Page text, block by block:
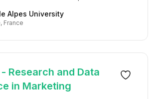
Alpes University
France
Research and Data
in Marketing